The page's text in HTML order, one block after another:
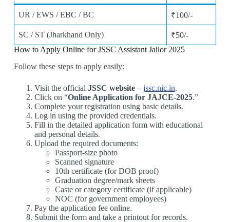
UR / EWS / EBC / BC ₹100/-
SC / ST (Jharkhand Only)
₹50/-
How to Apply Online for JSSC Assistant Jailor 2025
Follow these steps to apply easily:
Visit the official JSSC website– jssc.nic.in.
Click on “Online Application for JAJCE-2025.”
Complete your registration using basic details.
Log in using the provided credentials.
Fill in the detailed application form with educational
and personal details.
Upload the required documents:
Passport-size photo
Scanned signature
10th certificate (for DOB proof)
Graduation degree/mark sheets
Caste or category certificate (if applicable)
NOC (for government employees)
Pay the application fee online.
Submit the form and take a printout for records.